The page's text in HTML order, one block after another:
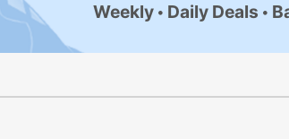
Weekly Daily Deals